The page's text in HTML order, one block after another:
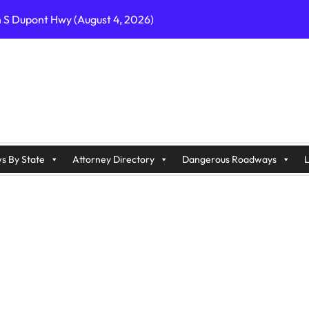
Dupont Hwy (August 4, 2026)
on I-215 (August 2, 2026)
Wrangleboro Rd (August 2, 2026)
Ave (August 3, 2026)
By State Attorney Directory Dangerous Roadways